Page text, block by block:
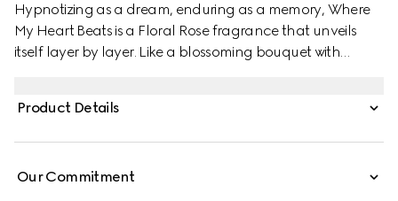
Hypnotizing as a dream, enduring as a memory, Where
My Heart Beats is a Floral Rose fragrance that unveils
itself layer by layer. Like a blossoming bouquet with
Accord, Violet Leaves Accord, and White Musk.
Product Details
Our Commitment